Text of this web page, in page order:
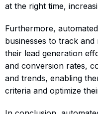
at the right time,
Furthermore,
businesses to track
their lead generation
and conversion rates,
and trends, enabling
criteria and optimize